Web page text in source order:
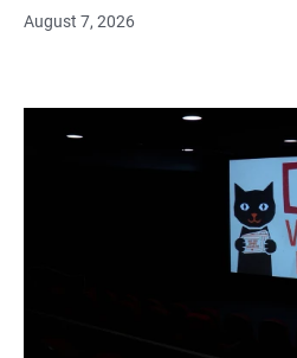
August 7, 2026